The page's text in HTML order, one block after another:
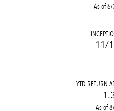
As of
11/
YTD RETURN
As of